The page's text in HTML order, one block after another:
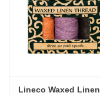
Lineco Waxed Linen